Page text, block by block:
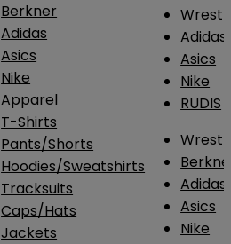
Berkner
Adidas
Asics
Nike
Apparel
T-Shirts
Pants/Shorts
Hoodies/Sweatshirts
Tracksuits
Caps/Hats
Jackets
Adidas
Asics
Nike
RUDIS
Adidas
Asics
Nike